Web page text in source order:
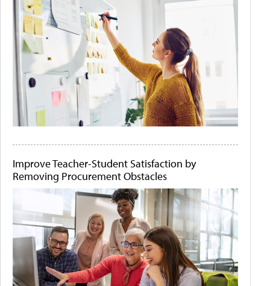
Improve Teacher-Student Satisfaction by
Removing Procurement Obstacles